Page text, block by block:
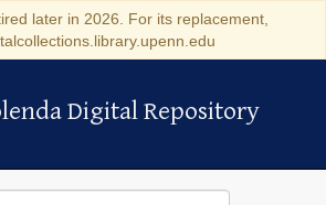
later in 2026. For its replacement,
Digital Repository
Digital Repository